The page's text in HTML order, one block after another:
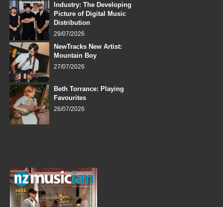
Industry: The Developing
Picture of Digital Music
Distribution
29/07/2026
NewTracks New Artist:
Mountain Boy
27/07/2026
Beth Torrance: Playing
Favourites
26/07/2026